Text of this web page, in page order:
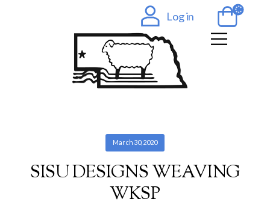
Log in
March 30, 2020
SISU DESIGNS WEAVING
WKSP